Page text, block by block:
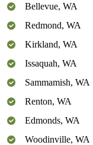
Bellevue, WA
Redmond, WA
Kirkland, WA
Issaquah, WA
Sammamish, WA
Renton, WA
Edmonds, WA
Woodinville, WA